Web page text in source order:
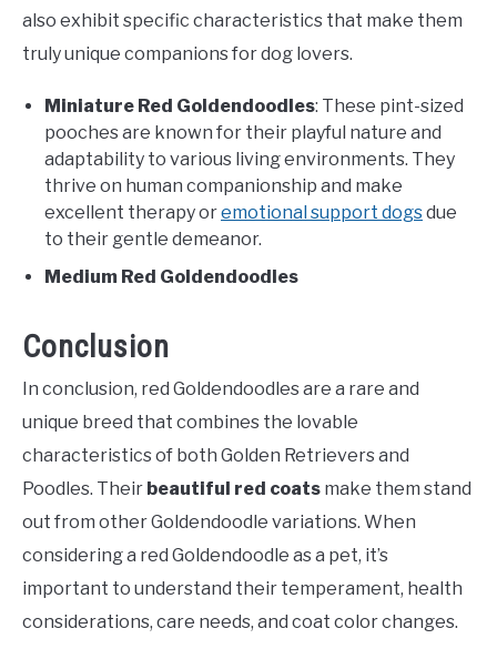
also exhibit specific characteristics that make them
truly unique companions for dog lovers.
Miniature Red Goldendoodles: These pint-sized
pooches are known for their playful nature and
adaptability to various living environments. They
thrive on human companionship and make
excellent therapy oremotional support dogsdue
to their gentle demeanor.
Medium Red Goldendoodles
Conclusion
In conclusion, red Goldendoodles are a rare and
unique breed that combines the lovable
characteristics of both Golden Retrievers and
Poodles. Their beautiful red coats make them stand
out from other Goldendoodle variations. When
considering a red Goldendoodle as a pet, it’s
important to understand their temperament, health
considerations, care needs, and coat color changes.